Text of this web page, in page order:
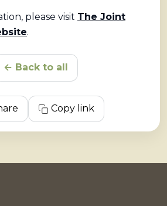
please visit The Joint
.
← Back to all
Copy link